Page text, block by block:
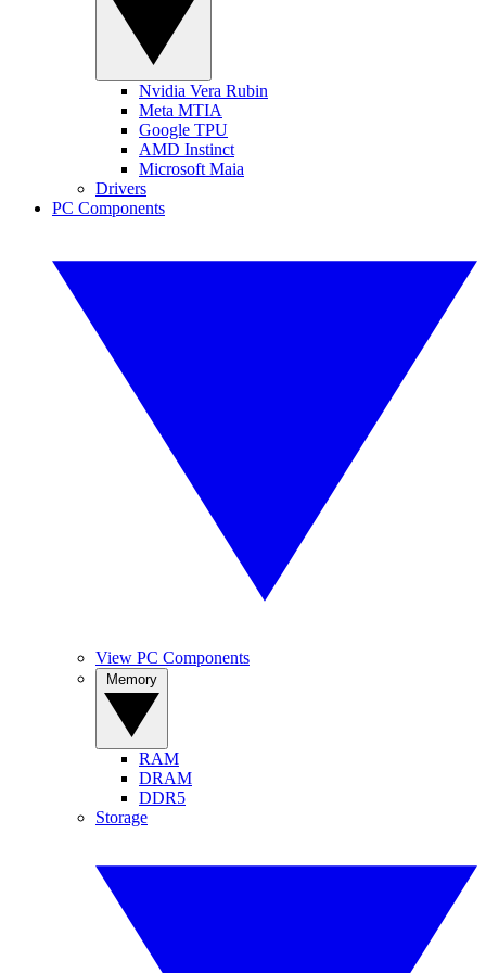
Nvidia Vera Rubin
Meta MTIA
Google TPU
AMD Instinct
Microsoft Maia
Drivers
PC Components
View PC Components
RAM
DRAM
DDR5
Storage